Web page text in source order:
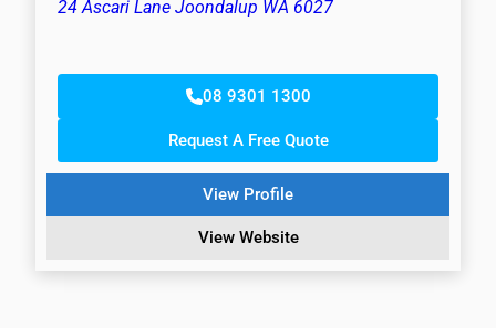
24 Ascari Lane Joondalup​ WA 6027
08 9301 1300​
Request A Free Quote
View Profile
View Website